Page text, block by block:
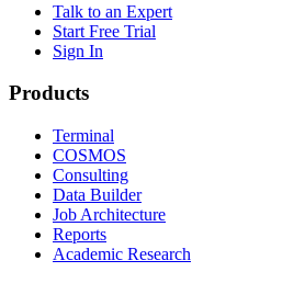
Talk to an Expert
Start Free Trial
Sign In
Products
Terminal
COSMOS
Consulting
Data Builder
Job Architecture
Reports
Academic Research